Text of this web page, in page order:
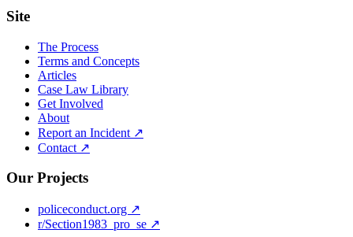
Site
The Process
Terms and Concepts
Articles
Case Law Library
Get Involved
About
Report an Incident ↗
Contact ↗
Our Projects
policeconduct.org ↗
r/Section1983_pro_se ↗